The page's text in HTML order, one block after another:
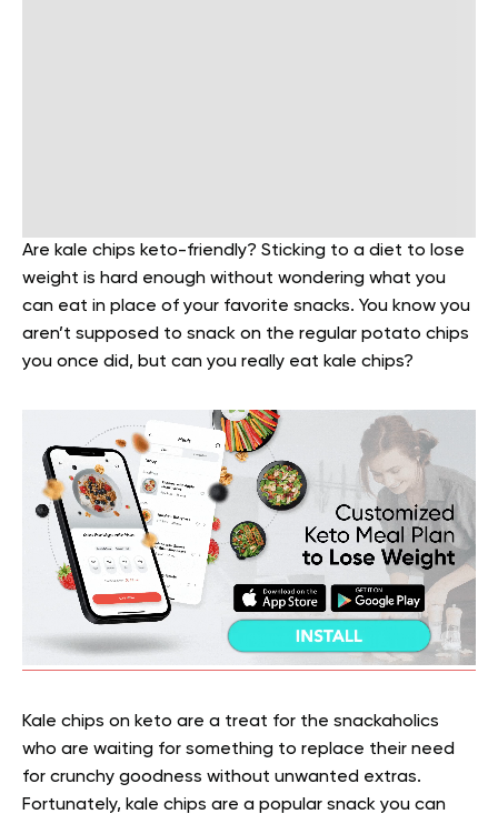
Are kale chips keto-friendly? Sticking to a diet to lose
weight is hard enough without wondering what you
can eat in place of your favorite snacks. You know you
aren’t supposed to snack on the regular potato chips
you once did, but can you really eat kale chips?
Kale chips on keto are a treat for the snackaholics
who are waiting for something to replace their need
for crunchy goodness without unwanted extras.
Fortunately, kale chips are a popular snack you can